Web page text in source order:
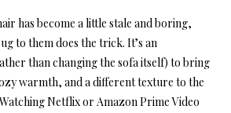
has become a little stale and boring,
to them does the trick. It’s an
than changing the sofa itself) to bring
warmth, and a different texture to the
Netflix or Amazon Prime Video